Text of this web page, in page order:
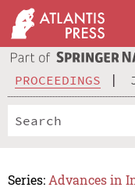
PROCEEDINGS
Series: Advances in